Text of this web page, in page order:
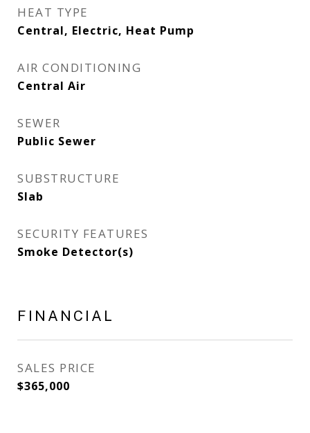
HEAT TYPE
Central, Electric, Heat Pump
AIR CONDITIONING
Central Air
SEWER
Public Sewer
SUBSTRUCTURE
Slab
SECURITY FEATURES
Smoke Detector(s)
FINANCIAL
SALES PRICE
$365,000